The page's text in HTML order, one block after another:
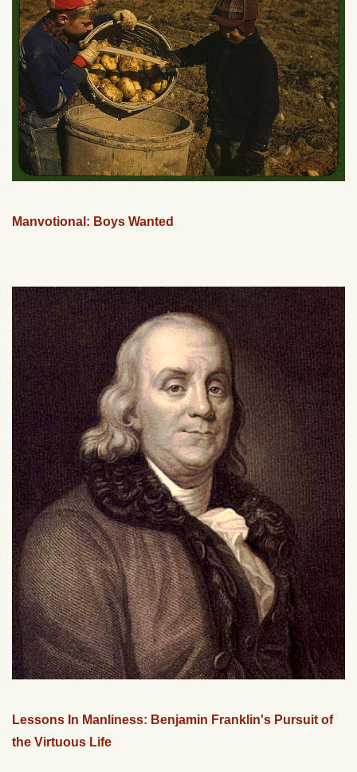
Manvotional: Boys Wanted
Lessons In Manliness: Benjamin Franklin's Pursuit of
the Virtuous Life